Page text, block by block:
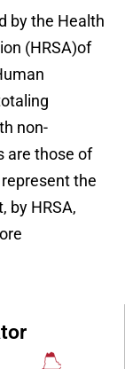
by the Health
(HRSA)of
non-
are those of
the
by HRSA,